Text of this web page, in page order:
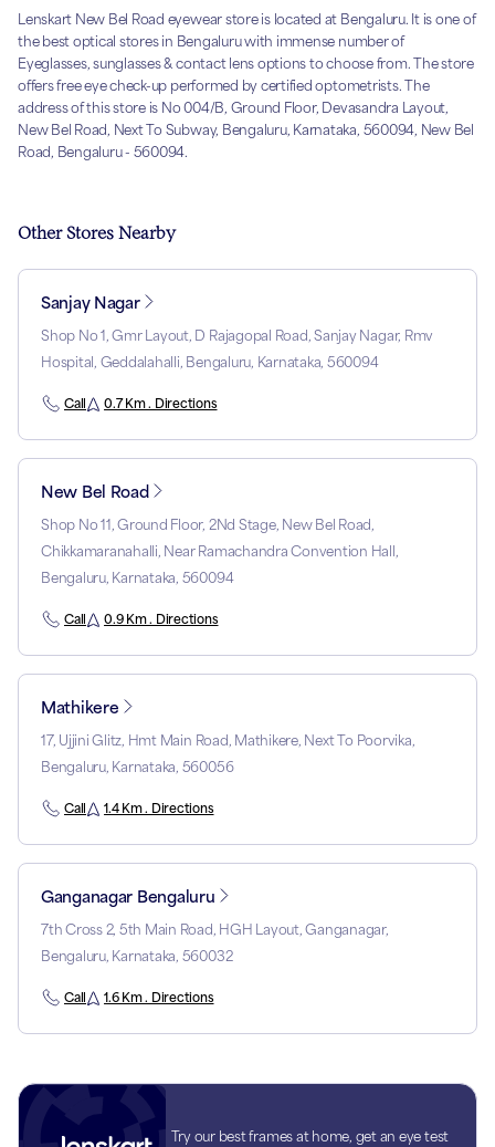
Lenskart New Bel Road eyewear store is located at Bengaluru. It is one of
the best optical stores in Bengaluru with immense number of
Eyeglasses, sunglasses & contact lens options to choose from. The store
offers free eye check-up performed by certified optometrists. The
address of this store is No 004/B, Ground Floor, Devasandra Layout,
New Bel Road, Next To Subway, Bengaluru, Karnataka, 560094, New Bel
Road, Bengaluru - 560094.
Other Stores Nearby
Sanjay Nagar
Shop No 1, Gmr Layout, D Rajagopal Road, Sanjay Nagar, Rmv
Hospital, Geddalahalli, Bengaluru, Karnataka, 560094
Call 0.7 Km . Directions
New Bel Road
Shop No 11, Ground Floor, 2Nd Stage, New Bel Road,
Chikkamaranahalli, Near Ramachandra Convention Hall,
Bengaluru, Karnataka, 560094
Call 0.9 Km . Directions
Mathikere
17, Ujjini Glitz, Hmt Main Road, Mathikere, Next To Poorvika,
Bengaluru, Karnataka, 560056
Call 1.4 Km . Directions
Ganganagar Bengaluru
7th Cross 2, 5th Main Road, HGH Layout, Ganganagar,
Bengaluru, Karnataka, 560032
Call 1.6 Km . Directions
Try our best frames at home, get an eye test